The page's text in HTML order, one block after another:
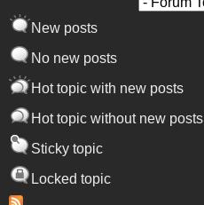
New posts
No new posts
Hot topic with new posts
Hot topic without new posts
Sticky topic
Locked topic